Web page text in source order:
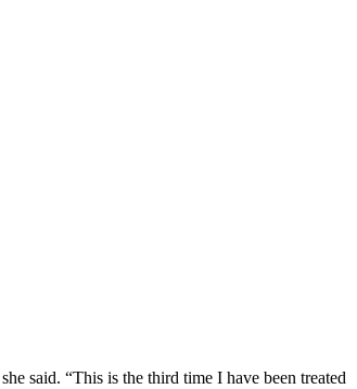
said. “This is the third time I have been treated